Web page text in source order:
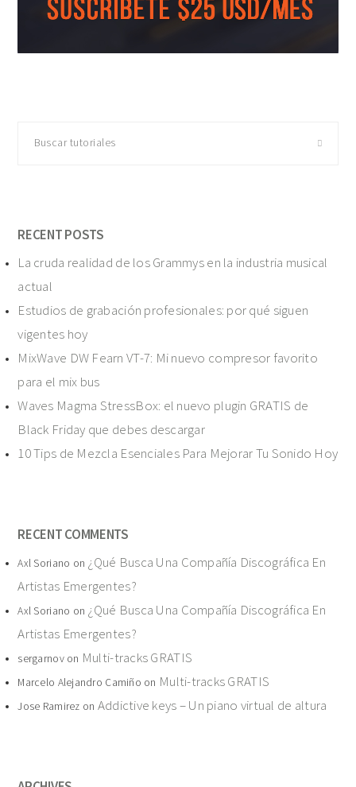
tutoriales
RECENT POSTS
La cruda realidad de los Grammys en la industria musical
actual
Estudios de grabación profesionales: por qué siguen
vigentes hoy
MixWave DW Fearn VT-7: Mi nuevo compresor favorito
para el mix bus
Waves Magma StressBox: el nuevo plugin GRATIS de
Black Friday que debes descargar
10 Tips de Mezcla Esenciales Para Mejorar Tu Sonido Hoy
RECENT COMMENTS
Axl Soriano on ¿Qué Busca Una Compañía Discográfica En
Artistas Emergentes?
Axl Soriano on ¿Qué Busca Una Compañía Discográfica En
Artistas Emergentes?
sergarnovon Multi-tracks GRATIS
Marcelo Alejandro Camiño on Multi-tracks GRATIS
Jose Ramirez on Addictive keys – Un piano virtual de altura